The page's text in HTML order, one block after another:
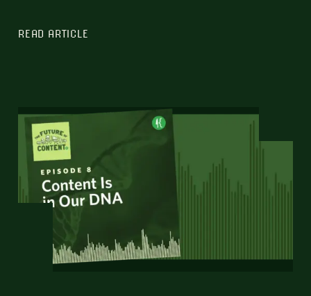
READ ARTICLE